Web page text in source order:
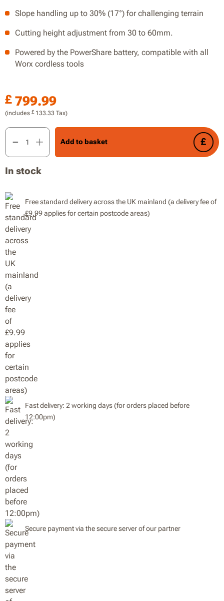
Slope handling up to 30% (17°) for challenging terrain
Cutting height adjustment from 30 to 60mm.
Powered by the PowerShare battery, compatible with all
Worx cordless tools
£ 799.99
(includes £ 133.33 Tax)
Vision Cloud 500m² quantity
Add to basket
In stock
Free standard delivery across the UK mainland (a delivery fee of
£9.99 applies for certain postcode areas)
Fast delivery: 2 working days (for orders placed before
12:00pm)
Secure payment via the secure server of our partner